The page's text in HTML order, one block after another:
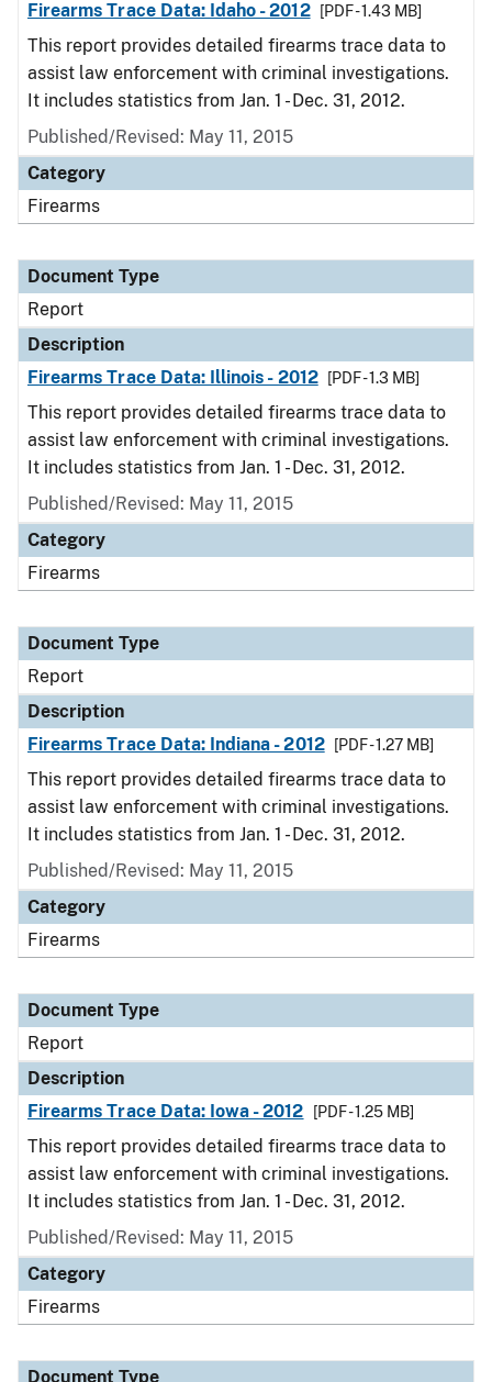
Firearms Trace Data: Idaho - 2012 [PDF - 1.43 MB]
This report provides detailed firearms trace data to
assist law enforcement with criminal investigations.
It includes statistics from Jan. 1 - Dec. 31, 2012.
Published/Revised: May 11, 2015
Category
Firearms
Document Type
Report
Description
Firearms Trace Data: Illinois - 2012
[PDF - 1.3 MB]
This report provides detailed firearms trace data to
assist law enforcement with criminal investigations.
It includes statistics from Jan. 1 - Dec. 31, 2012.
Published/Revised: May 11, 2015
Category
Firearms
Document Type
Report
Description
Firearms Trace Data: Indiana - 2012
[PDF - 1.27 MB]
This report provides detailed firearms trace data to
assist law enforcement with criminal investigations.
It includes statistics from Jan. 1 - Dec. 31, 2012.
Published/Revised: May 11, 2015
Category
Firearms
Document Type
Report
Description
Firearms Trace Data: Iowa - 2012
[PDF - 1.25 MB]
This report provides detailed firearms trace data to
assist law enforcement with criminal investigations.
It includes statistics from Jan. 1 - Dec. 31, 2012.
Published/Revised: May 11, 2015
Category
Firearms
Document Type